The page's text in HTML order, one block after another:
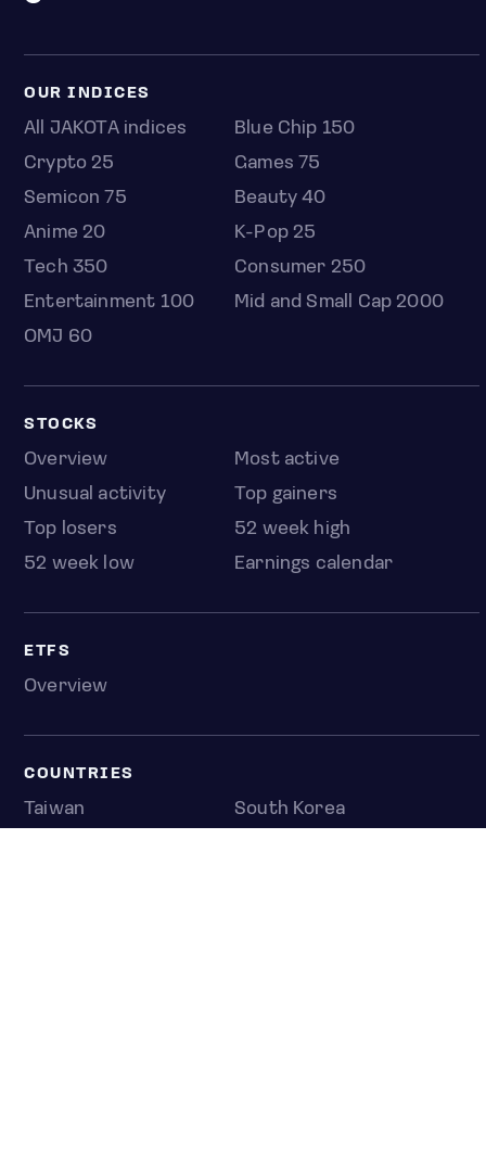
OUR INDICES
All JAKOTA indices
Blue Chip 150
Crypto 25
Games 75
Semicon 75
Beauty 40
Anime 20
K-Pop 25
Tech 350
Consumer 250
Entertainment 100
Mid and Small Cap 2000
OMJ 60
STOCKS
Overview
Most active
Unusual activity
Top gainers
Top losers
52 week high
52 week low
Earnings calendar
ETFS
Overview
COUNTRIES
Taiwan
South Korea